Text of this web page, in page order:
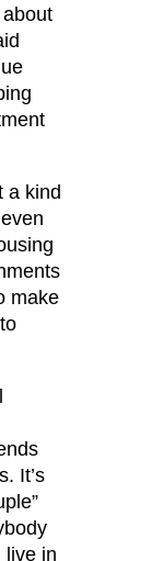
a kind
make
It’s
live in